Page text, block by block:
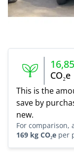
CO₂e
This is the
save by
new.
For comparison,
169 kg CO₂e per